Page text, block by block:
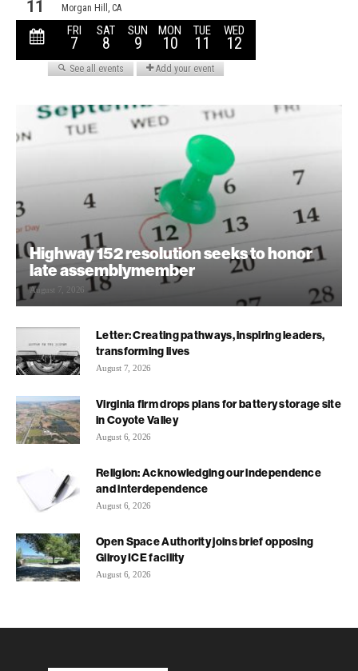
Highway 152 resolution seeks to honor
late assemblymember
August 7, 2026
Letter: Creating pathways, inspiring leaders,
transforming lives
August 7, 2026
Virginia firm drops plans for battery storage site
in Coyote Valley
August 6, 2026
Religion: Acknowledging our independence
and interdependence
August 6, 2026
Open Space Authority joins brief opposing
Gilroy ICE facility
August 6, 2026